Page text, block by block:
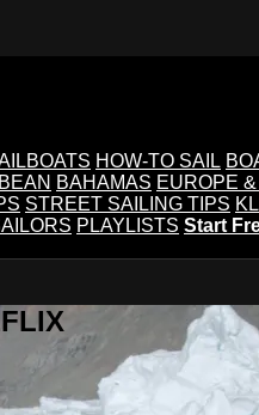
HOW-TO SAIL
BAHAMAS EUROPE
STREET SAILING TIPS
PLAYLISTS Start